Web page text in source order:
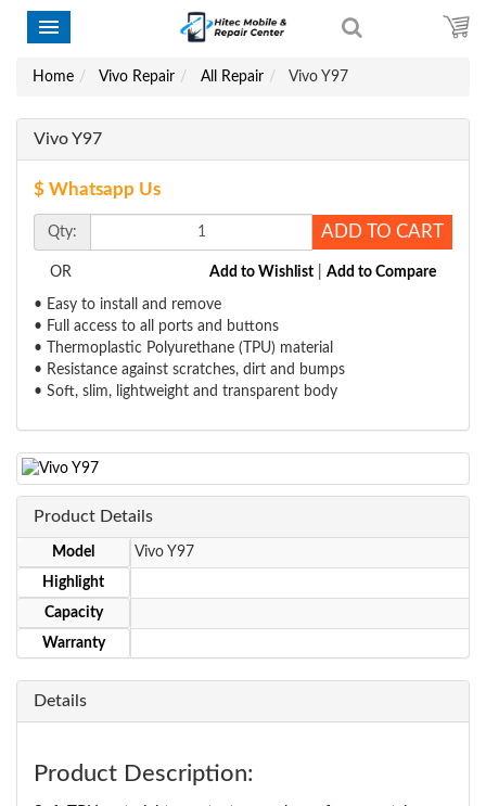
Home Vivo Repair All Repair Vivo Y97
Vivo Y97
$ Whatsapp Us
Qty: ADD TO CART
OR Add to Wishlist Add to Compare
• Easy to install and remove
• Full access to all ports and buttons
• Thermoplastic Polyurethane (TPU) material
• Resistance against scratches, dirt and bumps
• Soft, slim, lightweight and transparent body
Product Details
Model
Vivo Y97
Highlight
Capacity
Warranty
Details
Product Description: